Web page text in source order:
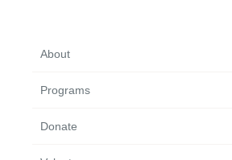
About
Programs
Donate